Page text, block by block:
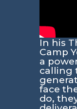
In his
Camp
a
calling
face
do,